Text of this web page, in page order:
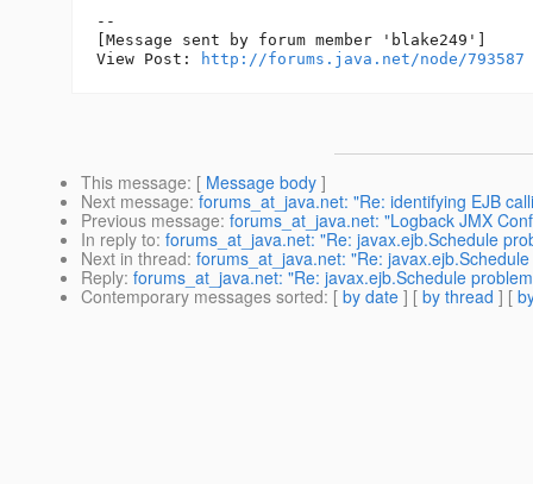
--
[Message sent by forum member 'blake249']
View Post:
http://forums.java.net/node/793587
This message: [ Message body ]
Next message: forums_at_java.net: "Re: identifying EJB
Previous message: forums_at_java.net: "Logback JMX
In reply to: forums_at_java.net: "Re: javax.ejb.Schedule
Next in thread: forums_at_java.net: "Re:
Reply: forums_at_java.net: "Re: javax.ejb.Schedule
Contemporary messages sorted: [ by date ] [ by thread ] [